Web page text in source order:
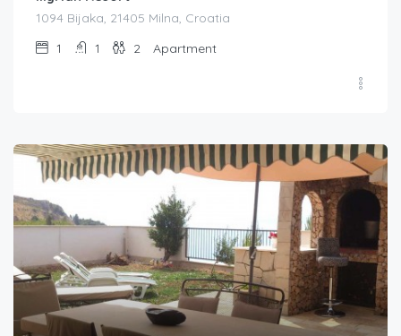
1094 Bijaka, 21405 Milna, Croatia
1
1 2 Apartment